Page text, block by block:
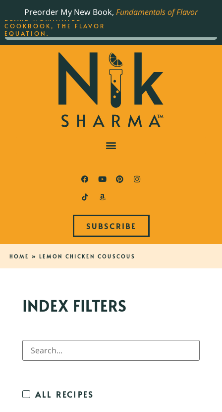
Preorder My New Book, Fundamentals of Flavor
SUBSCRIBE
HOME » LEMON CHICKEN COUSCOUS
INDEX FILTERS
ALL RECIPES
THE BEST-SELLING JAMES
BEARD NOMINATED
COOKBOOK, THE FLAVOR
EQUATION.